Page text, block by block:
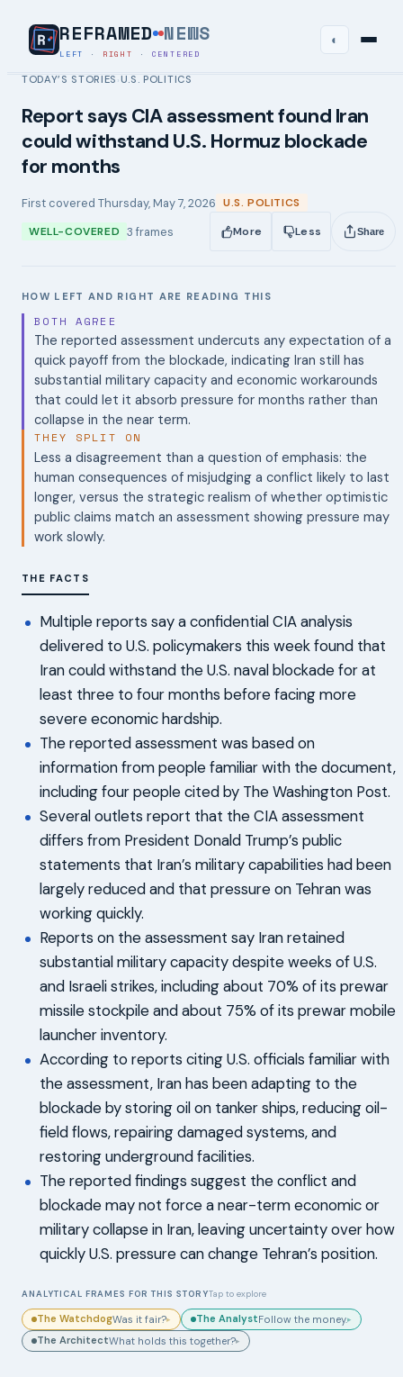
REFRAMED NEWS
LEFT · RIGHT · CENTERED
◐
TODAY’S STORIES ›U.S. POLITICS
Report says CIA assessment found Iran
could withstand U.S. Hormuz blockade
for months
First covered Thursday, May 7, 2026 U.S. POLITICS
WELL-COVERED 3 frames More Less Share
HOW LEFT AND RIGHT ARE READING THIS
BOTH AGREE
The reported assessment undercuts any expectation of a
quick payoff from the blockade, indicating Iran still has
substantial military capacity and economic workarounds
that could let it absorb pressure for months rather than
collapse in the near term.
THEY SPLIT ON
Less a disagreement than a question of emphasis: the
human consequences of misjudging a conflict likely to last
longer, versus the strategic realism of whether optimistic
public claims match an assessment showing pressure may
work slowly.
THE FACTS
Multiple reports say a confidential CIA analysis
delivered to U.S. policymakers this week found that
Iran could withstand the U.S. naval blockade for at
least three to four months before facing more
severe economic hardship.
The reported assessment was based on
information from people familiar with the document,
including four people cited by The Washington Post.
Several outlets report that the CIA assessment
differs from President Donald Trump’s public
statements that Iran’s military capabilities had been
largely reduced and that pressure on Tehran was
working quickly.
Reports on the assessment say Iran retained
substantial military capacity despite weeks of U.S.
and Israeli strikes, including about 70% of its prewar
missile stockpile and about 75% of its prewar mobile
launcher inventory.
According to reports citing U.S. officials familiar with
the assessment, Iran has been adapting to the
blockade by storing oil on tanker ships, reducing oil-
field flows, repairing damaged systems, and
restoring underground facilities.
The reported findings suggest the conflict and
blockade may not force a near-term economic or
military collapse in Iran, leaving uncertainty over how
quickly U.S. pressure can change Tehran’s position.
ANALYTICAL FRAMES FOR THIS STORYTap to explore
The WatchdogWas it fair?▸ The AnalystFollow the money.▸
The ArchitectWhat holds this together?▸